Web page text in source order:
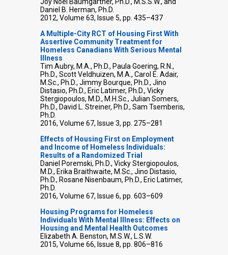
Daniel B. Herman, Ph.D.
2012, Volume 63, Issue 5, pp. 435–437
A Multiple-City RCT of Housing First With
Assertive Community Treatment for
Homeless Canadians With Serious Mental
Illness
Tim Aubry, M.A., Ph.D., Paula Goering, R.N.,
Ph.D., Scott Veldhuizen, M.A., Carol E. Adair,
M.Sc., Ph.D., Jimmy Bourque, Ph.D., Jino
Distasio, Ph.D., Eric Latimer, Ph.D., Vicky
Stergiopoulos, M.D., M.H.Sc., Julian Somers,
Ph.D., David L. Streiner, Ph.D., Sam Tsemberis,
Ph.D.
2016, Volume 67, Issue 3, pp. 275–281
Effects of Housing First on Employment
and Income of Homeless Individuals:
Results of a Randomized Trial
Daniel Poremski, Ph.D., Vicky Stergiopoulos,
M.D., Erika Braithwaite, M.Sc., Jino Distasio,
Ph.D., Rosane Nisenbaum, Ph.D., Eric Latimer,
Ph.D.
2016, Volume 67, Issue 6, pp. 603–609
Housing Programs for Homeless
Individuals With Mental Illness: Effects on
Housing and Mental Health Outcomes
Elizabeth A. Benston, M.S.W., L.S.W.
2015, Volume 66, Issue 8, pp. 806–816